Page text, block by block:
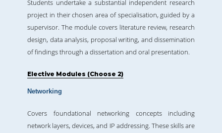
Students undertake a substantial independent research
project in their chosen area of specialisation, guided by a
supervisor. The module covers literature review, research
design, data analysis, proposal writing, and dissemination
of findings through a dissertation and oral presentation.
Elective Modules (Choose 2)
Networking
Covers foundational networking concepts including
network layers, devices, and IP addressing. These skills are